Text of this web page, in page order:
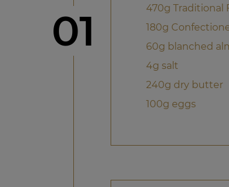
Step
01
470g Traditional
180g
60g blanched
4g salt
240g dry butter
100g eggs